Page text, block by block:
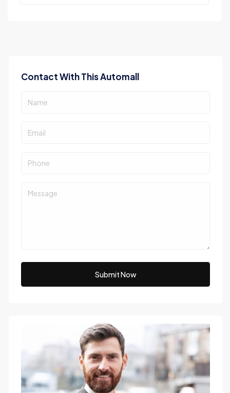
Contact With This Automall
Submit Now